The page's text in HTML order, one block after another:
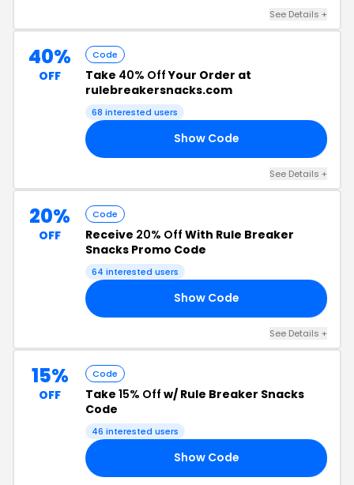
See Details +
40%
OFF
Code
Take 40% OffYour Order at
rulebreakersnacks.com
68 interested users
Show Code
See Details +
20%
OFF
Code
Receive 20% Off With Rule Breaker
Snacks Promo Code
64 interested users
Show Code
See Details +
15%
OFF
Code
Take 15% Off w/ Rule Breaker Snacks
Code
46 interested users
Show Code